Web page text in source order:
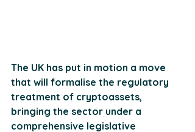
The UK has put in motion a move
that will formalise the regulatory
treatment of cryptoassets,
bringing the sector under a
comprehensive legislative